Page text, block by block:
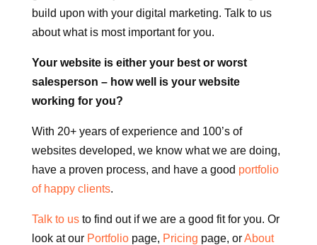
build upon with your digital marketing. Talk to us
about what is most important for you.
Your website is either your best or worst
salesperson – how well is your website
working for you?
With 20+ years of experience and 100’s of
websites developed, we know what we are doing,
have a proven process, and have a good portfolio
of happy clients.
Talk to usto find out if we are a good fit for you. Or
look at our Portfoliopage, Pricing page, orAbout